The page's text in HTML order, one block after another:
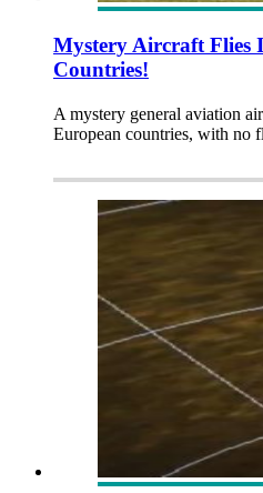
Mystery Aircraft Flies
Countries!
A mystery general aviation
European countries, with